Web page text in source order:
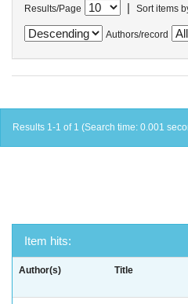
Results/Page | Sort items
Authors/record
Results 1-1 of 1 (Search time: 0.001
Item hits:
Author(s) Title